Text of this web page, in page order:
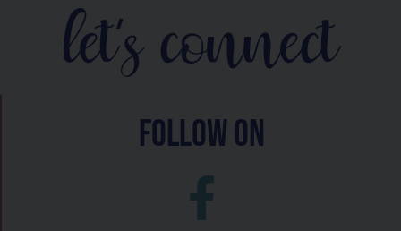
let's connect
follow on